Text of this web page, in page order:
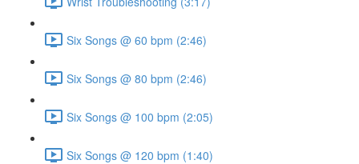
Six Songs @ 60 bpm (2:46)
Six Songs @ 80 bpm (2:46)
Six Songs @ 100 bpm (2:05)
Six Songs @ 120 bpm (1:40)